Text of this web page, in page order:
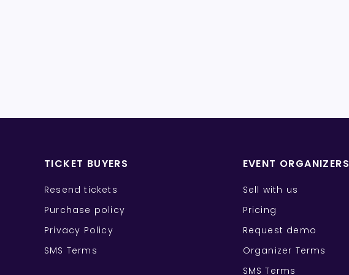
TICKET BUYERS
Resend tickets
Purchase policy
Privacy Policy
SMS Terms
EVENT ORGANIZERS
Sell with us
Pricing
Request demo
Organizer Terms
SMS Terms